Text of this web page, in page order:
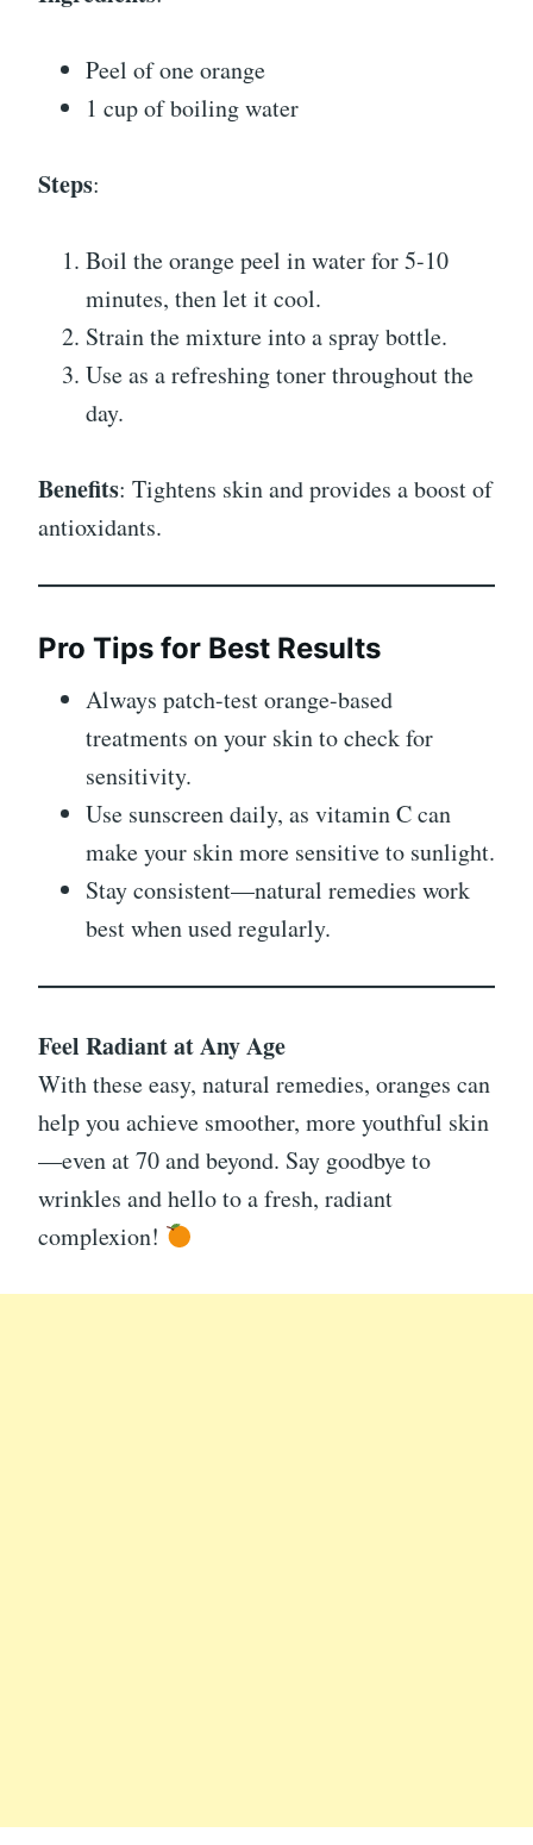
Peel of one orange
1 cup of boiling water
Steps:
Boil the orange peel in water for 5-10
minutes, then let it cool.
Strain the mixture into a spray bottle.
Use as a refreshing toner throughout the
day.
Benefits: Tightens skin and provides a boost of
antioxidants.
Pro Tips for Best Results
Always patch-test orange-based
treatments on your skin to check for
sensitivity.
Use sunscreen daily, as vitamin C can
make your skin more sensitive to sunlight.
Stay consistent—natural remedies work
best when used regularly.
Feel Radiant at Any Age
With these easy, natural remedies, oranges can
help you achieve smoother, more youthful skin
—even at 70 and beyond. Say goodbye to
wrinkles and hello to a fresh, radiant
complexion!